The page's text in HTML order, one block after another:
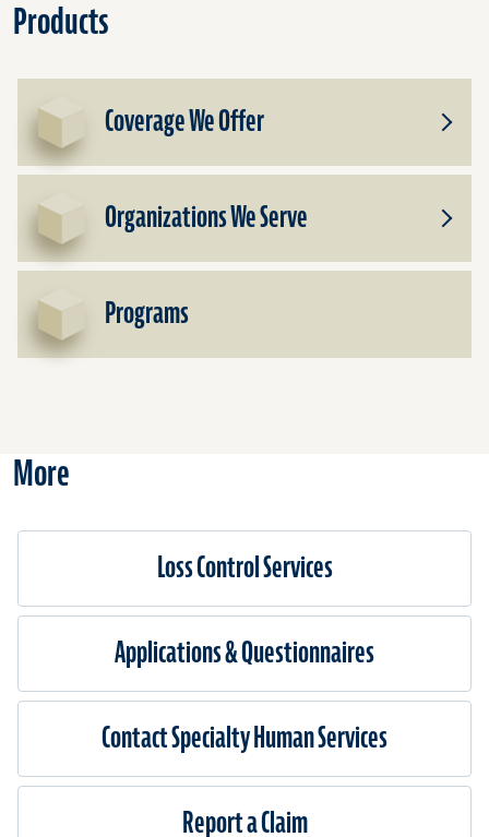
Products
Coverage We Offer
Toggle
We
Offer
Organizations We Serve
Toggle
Serve
Programs
More
Loss Control Services
Applications & Questionnaires​
Contact Specialty Human Services
Report a Claim